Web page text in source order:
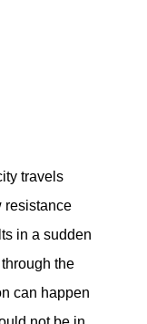
travels
resistance
in a sudden
the
can happen